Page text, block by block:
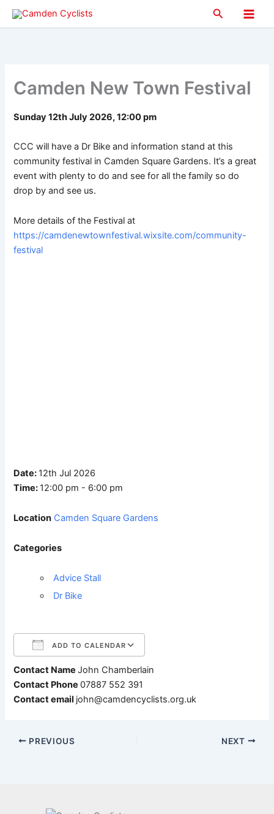
Skip
Search
Main
Camden New Town Festival
Sunday 12th July 2026, 12:00 pm
CCC will have a Dr Bike and information stand at this
community festival in Camden Square Gardens. It’s a great
event with plenty to do and see for all the family so do
drop by and see us.
More details of the Festival at
https://camdenewtownfestival.wixsite.com/community-
festival
Date:12th Jul 2026
Time:12:00 pm - 6:00 pm
Location Camden Square Gardens
Categories
Advice Stall
Dr Bike
ADD TO CALENDAR
Download ICS
Contact NameJohn Chamberlain
Contact Phone07887 552 391
Contact email john@camdencyclists.org.uk
PREVIOUS NEXT